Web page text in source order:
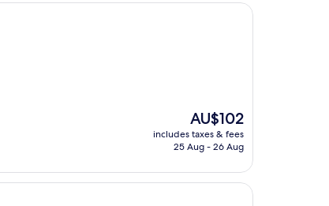
The
price
is
AU$102
includes taxes & fees
25 Aug - 26 Aug